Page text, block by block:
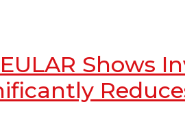
Shows